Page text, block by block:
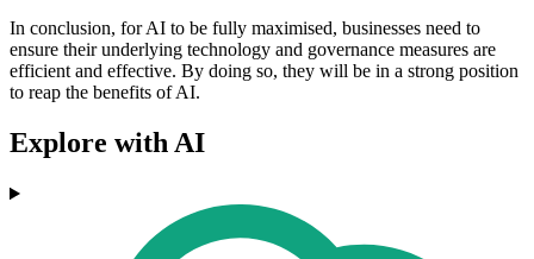
In conclusion, for AI to be fully maximised, businesses need to
ensure their underlying technology and governance measures are
efficient and effective. By doing so, they will be in a strong position
to reap the benefits of AI.
Explore with AI